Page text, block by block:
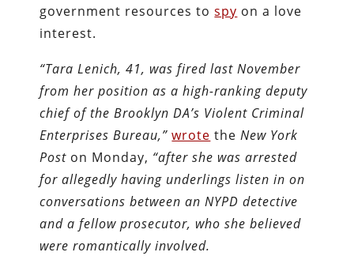
government resources tospy on a love
interest.
“Tara Lenich, 41, was fired last November
from her position as a high-ranking deputy
chief of the Brooklyn DA’s Violent Criminal
Enterprises Bureau,” wrote theNew York
Post on Monday, “after she was arrested
for allegedly having underlings listen in on
conversations between an NYPD detective
and a fellow prosecutor, who she believed
were romantically involved.